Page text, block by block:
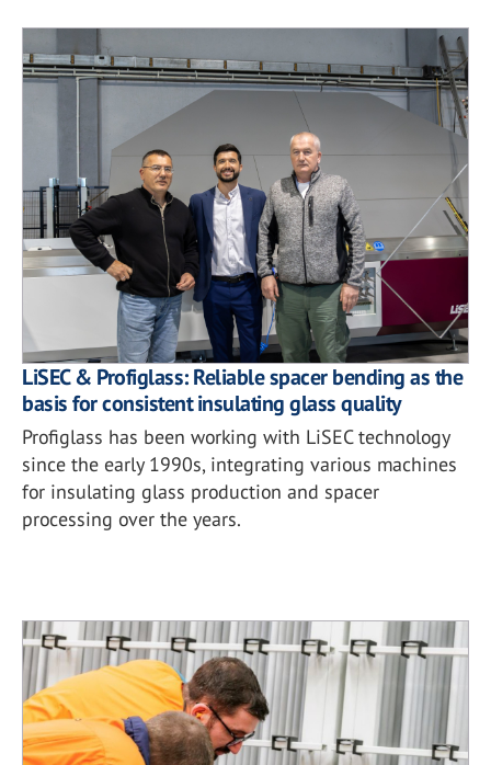
LiSEC & Profiglass: Reliable spacer bending as the
basis for consistent insulating glass quality
Profiglass has been working with LiSEC technology
since the early 1990s, integrating various machines
for insulating glass production and spacer
processing over the years.